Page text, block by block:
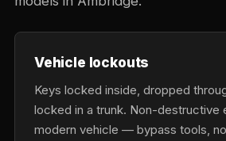
Vehicle lockouts
Keys locked inside, dropped
locked in a trunk. Non-destructive
modern vehicle — bypass tools,